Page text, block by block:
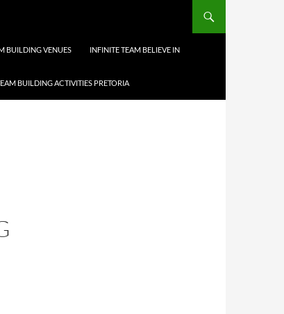
BUILDING VENUES INFINITE TEAM BELIEVE IN
BUILDING ACTIVITIES PRETORIA